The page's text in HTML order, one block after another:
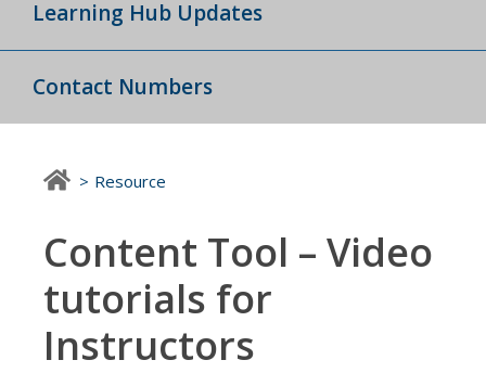
Learning Hub Updates
Contact Numbers
Resource
Content Tool – Video
tutorials for
Instructors